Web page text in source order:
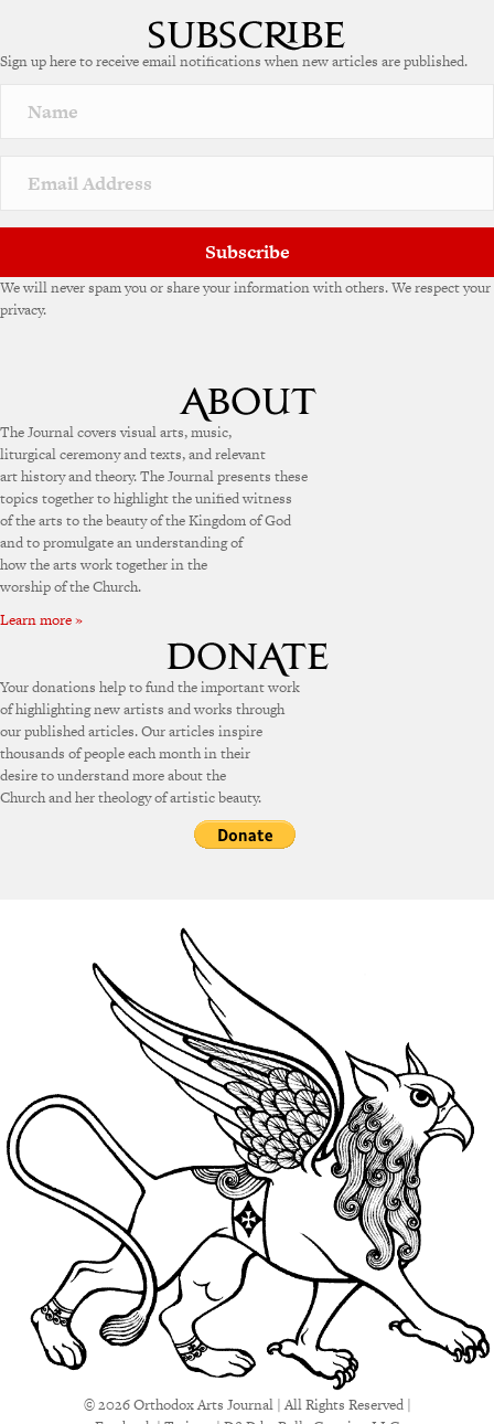
r
a
v
e
Sign up here to receive email notifications when new articles are published.
Subscribe
We will never spam you or share your information with others. We respect your
privacy.
The Journal covers visual arts, music,
liturgical ceremony and texts, and relevant
art history and theory. The Journal presents these
topics together to highlight the unified witness
of the arts to the beauty of the Kingdom of God
and to promulgate an understanding of
how the arts work together in the
worship of the Church.
Learn more »
Your donations help to fund the important work
of highlighting new artists and works through
our published articles. Our articles inspire
thousands of people each month in their
desire to understand more about the
Church and her theology of artistic beauty.
© 2026 Orthodox Arts Journal | All Rights Reserved |